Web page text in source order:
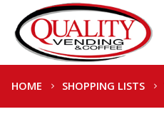
HOME SHOPPING LISTS